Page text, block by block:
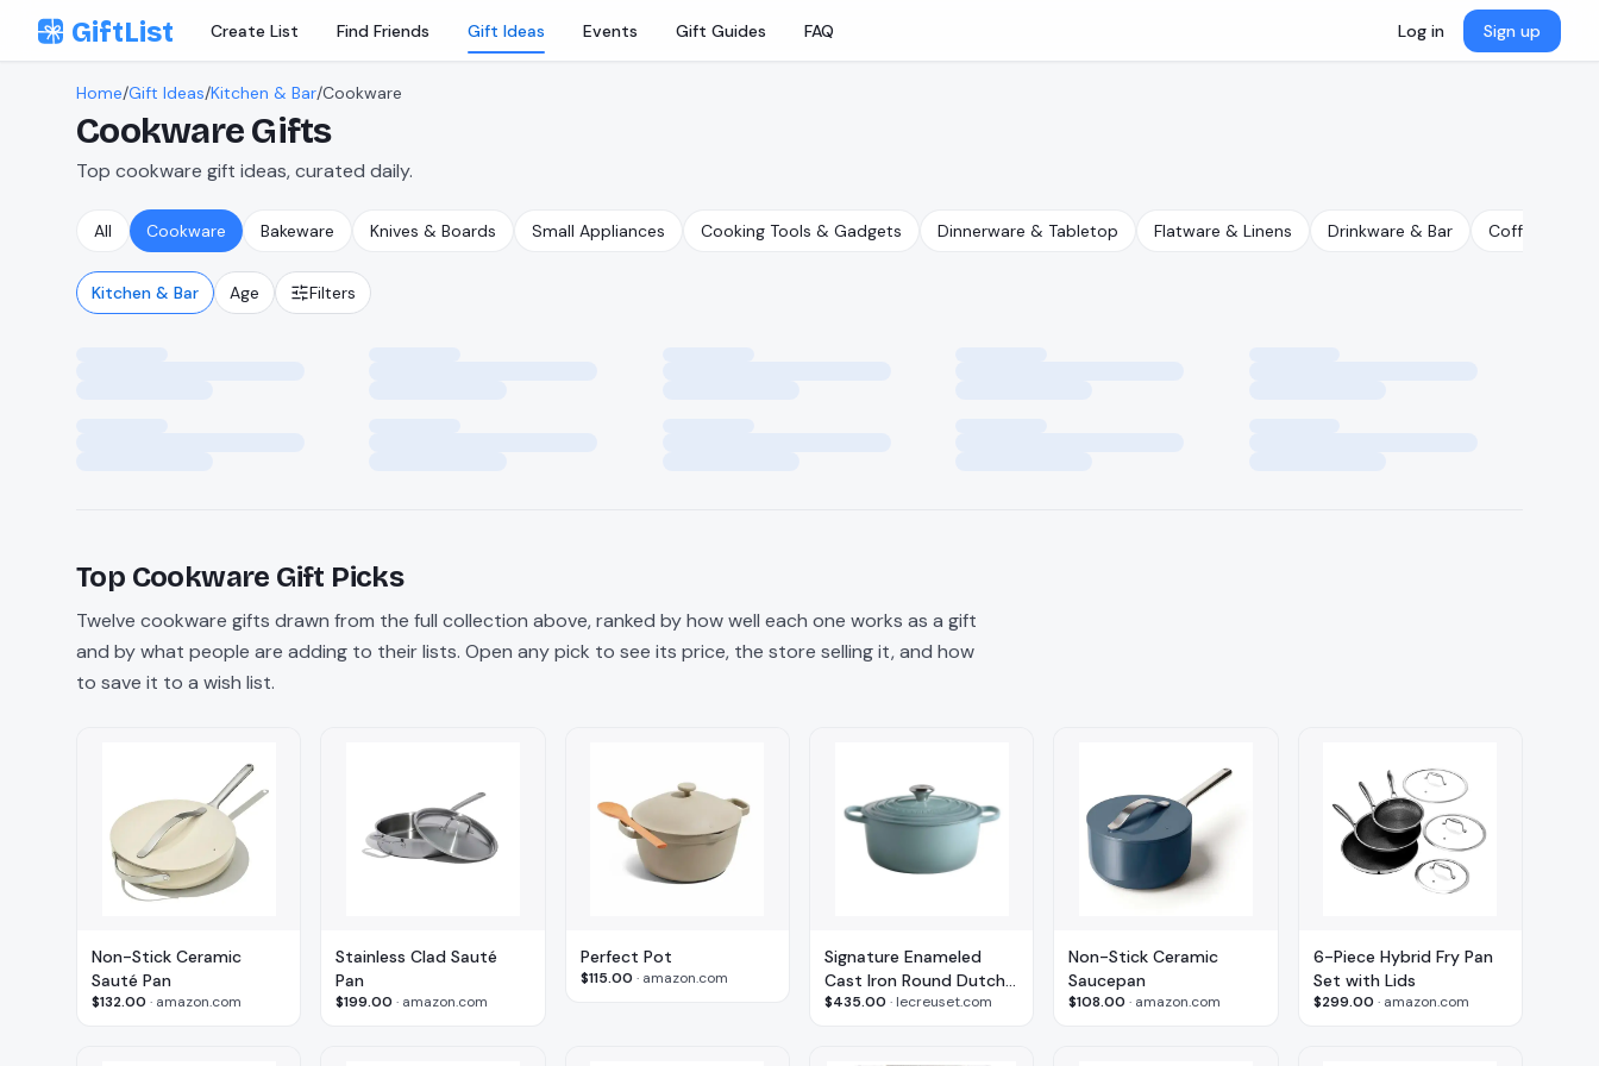
Skip to content
GiftList Create List Find Friends Gift Ideas Events Gift Guides FAQ Log in Sign up
Home/Gift Ideas/Kitchen & Bar/Cookware
CookwareGifts
Top cookware gift ideas, curated daily.
All Cookware Bakeware Knives & Boards Small Appliances Cooking Tools & Gadgets Dinnerware & Tabletop Flatware & Linens Drinkware & Bar Coffee & Tea
Kitchen & Bar Age Filters
Top Cookware Gift Picks
Twelve cookware gifts drawn from the full collection above, ranked by how well each one works as a gift
and by what people are adding to their lists. Open any pick to see its price, the store selling it, and how
to save it to a wish list.
Non-Stick Ceramic
Sauté Pan
$132.00 · amazon.com
Stainless Clad Sauté
Pan
$199.00 · amazon.com
Perfect Pot
$115.00 · amazon.com
Signature Enameled
Cast Iron Round Dutch
Oven, 5.5 Qt.
$435.00 · lecreuset.com
Non-Stick Ceramic
Saucepan
$108.00 · amazon.com
6-Piece Hybrid Fry Pan
Set with Lids
$299.00 · amazon.com